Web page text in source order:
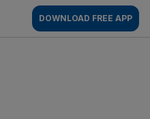
DOWNLOAD FREE APP